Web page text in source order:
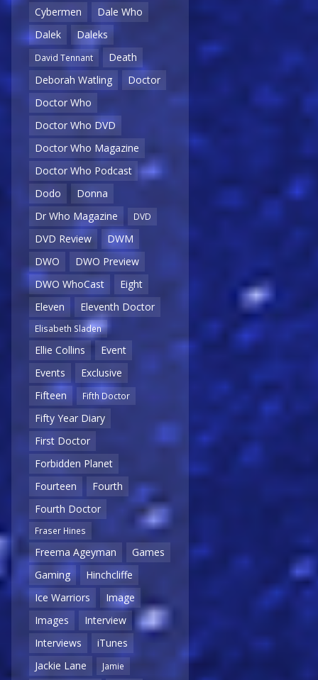
Cybermen
Dale Who
Dalek
Daleks
David Tennant
Death
Deborah Watling
Doctor
Doctor Who
Doctor Who DVD
Doctor Who Magazine
Doctor Who Podcast
Dodo
Donna
Dr Who Magazine
DVD
DVD Review
DWM
DWO
DWO Preview
DWO WhoCast
Eight
Eleven
Eleventh Doctor
Elisabeth Sladen
Ellie Collins
Event
Events
Exclusive
Fifteen
Fifth Doctor
Fifty Year Diary
First Doctor
Forbidden Planet
Fourteen
Fourth
Fourth Doctor
Fraser Hines
Freema Ageyman
Games
Gaming
Hinchcliffe
Ice Warriors
Image
Images
Interview
Interviews
iTunes
Jackie Lane
Jamie